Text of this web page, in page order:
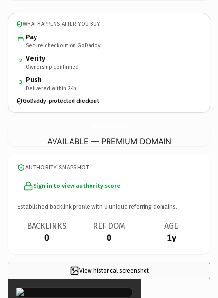
WHAT HAPPENS AFTER YOU BUY
Pay
Secure checkout on GoDaddy
2 Verify
Ownership confirmed
3 Push
Delivered within 24h
GoDaddy-protected checkout
AVAILABLE — PREMIUM DOMAIN
AUTHORITY SNAPSHOT
Sign in to view authority score
Established backlink profile with 0 unique referring domains.
BACKLINKS
0
REF DOM
0
AGE
1y
View historical screenshot
×